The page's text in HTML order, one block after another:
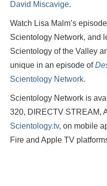
David Miscavige.
Watch Lisa Malm’s
Scientology Network, and
Scientology of the Valley
unique in an episode of
Scientology Network.
Scientology Network is
320, DIRECTV STREAM,
Scientology.tv, on mobile
Fire and Apple TV